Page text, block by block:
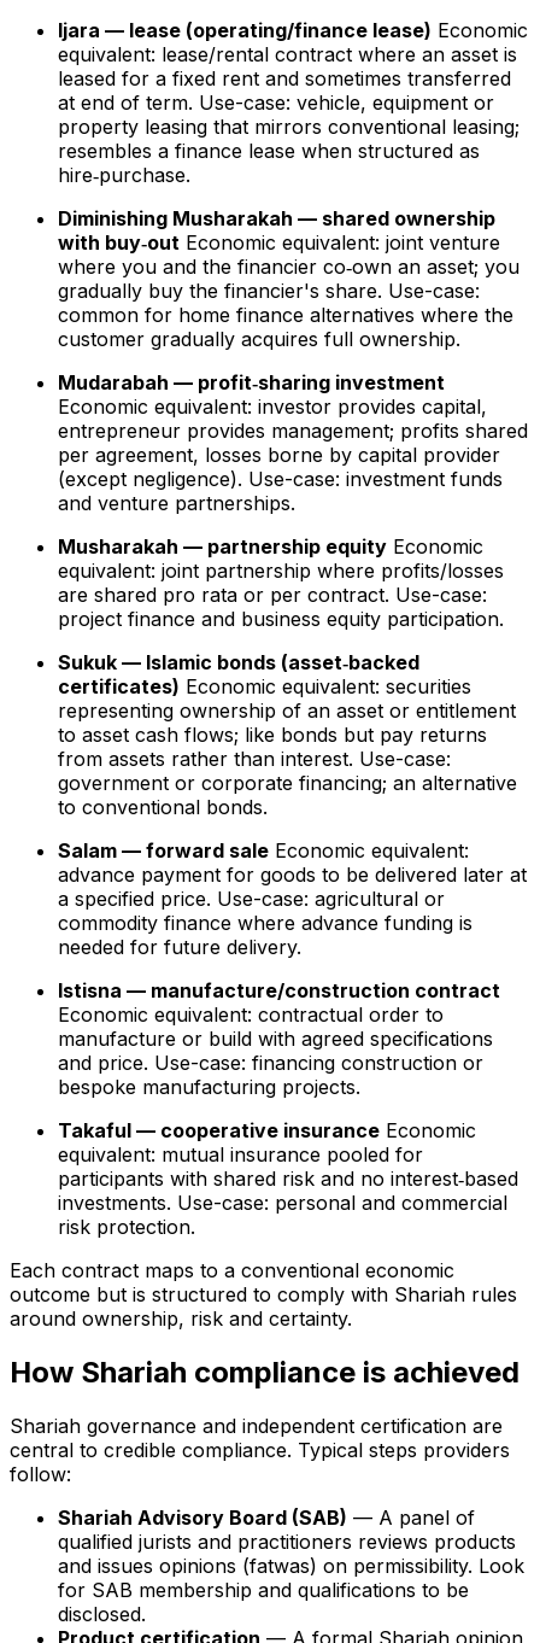
Ijara — lease (operating/finance lease) Economic
equivalent: lease/rental contract where an asset is
leased for a fixed rent and sometimes transferred
at end of term. Use-case: vehicle, equipment or
property leasing that mirrors conventional leasing;
resembles a finance lease when structured as
hire‑purchase.
Diminishing Musharakah — shared ownership
with buy‑out Economic equivalent: joint venture
where you and the financier co‑own an asset; you
gradually buy the financier's share. Use-case:
common for home finance alternatives where the
customer gradually acquires full ownership.
Mudarabah — profit‑sharing investment
Economic equivalent: investor provides capital,
entrepreneur provides management; profits shared
per agreement, losses borne by capital provider
(except negligence). Use-case: investment funds
and venture partnerships.
Musharakah — partnership equity Economic
equivalent: joint partnership where profits/losses
are shared pro rata or per contract. Use-case:
project finance and business equity participation.
Sukuk — Islamic bonds (asset‑backed
certificates) Economic equivalent: securities
representing ownership of an asset or entitlement
to asset cash flows; like bonds but pay returns
from assets rather than interest. Use-case:
government or corporate financing; an alternative
to conventional bonds.
Salam — forward sale Economic equivalent:
advance payment for goods to be delivered later at
a specified price. Use-case: agricultural or
commodity finance where advance funding is
needed for future delivery.
Istisna — manufacture/construction contract
Economic equivalent: contractual order to
manufacture or build with agreed specifications
and price. Use-case: financing construction or
bespoke manufacturing projects.
Takaful — cooperative insurance Economic
equivalent: mutual insurance pooled for
participants with shared risk and no interest‑based
investments. Use-case: personal and commercial
risk protection.
Each contract maps to a conventional economic
outcome but is structured to comply with Shariah rules
around ownership, risk and certainty.
How Shariah compliance is achieved
Shariah governance and independent certification are
central to credible compliance. Typical steps providers
follow:
Shariah Advisory Board (SAB) — A panel of
qualified jurists and practitioners reviews products
and issues opinions (fatwas) on permissibility. Look
for SAB membership and qualifications to be
disclosed.
Product certification — A formal Shariah opinion